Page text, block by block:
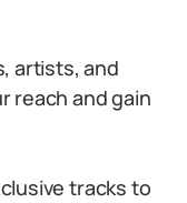
artists, and
reach and gain
tracks to